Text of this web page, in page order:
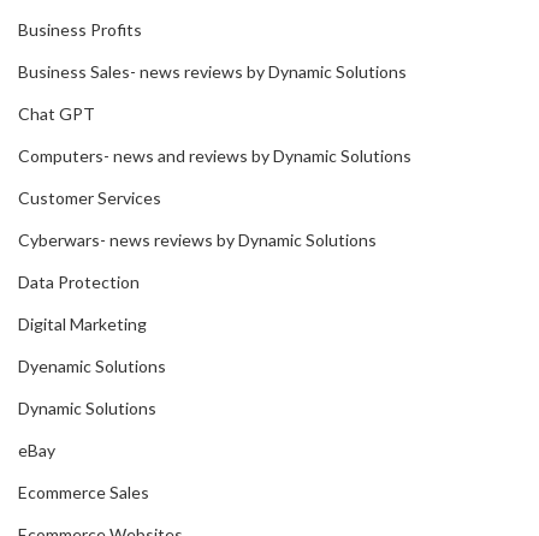
Business Profits
Business Sales- news reviews by Dynamic Solutions
Chat GPT
Computers- news and reviews by Dynamic Solutions
Customer Services
Cyberwars- news reviews by Dynamic Solutions
Data Protection
Digital Marketing
Dyenamic Solutions
Dynamic Solutions
eBay
Ecommerce Sales